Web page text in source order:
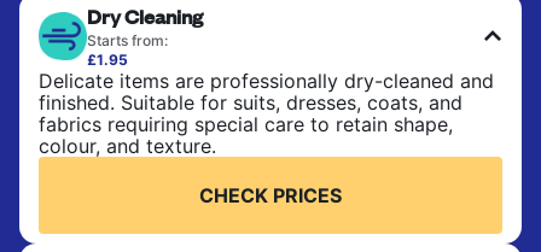
CHECK PRICES
ironed for a crisp, ready-to-wear finish. Ideal for
shirts, trousers, dresses, and everyday garments
that need an extra polish.
CHECK PRICES
Dry Cleaning
Starts from:
£1.95
Delicate items are professionally dry-cleaned and
finished. Suitable for suits, dresses, coats, and
fabrics requiring special care to retain shape,
colour, and texture.
CHECK PRICES